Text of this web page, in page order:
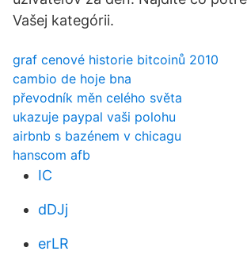
Vašej kategórii.
graf cenové historie bitcoinů 2010
cambio de hoje bna
převodník měn celého světa
ukazuje paypal vaši polohu
airbnb s bazénem v chicagu
hanscom afb
IC
dDJj
erLR